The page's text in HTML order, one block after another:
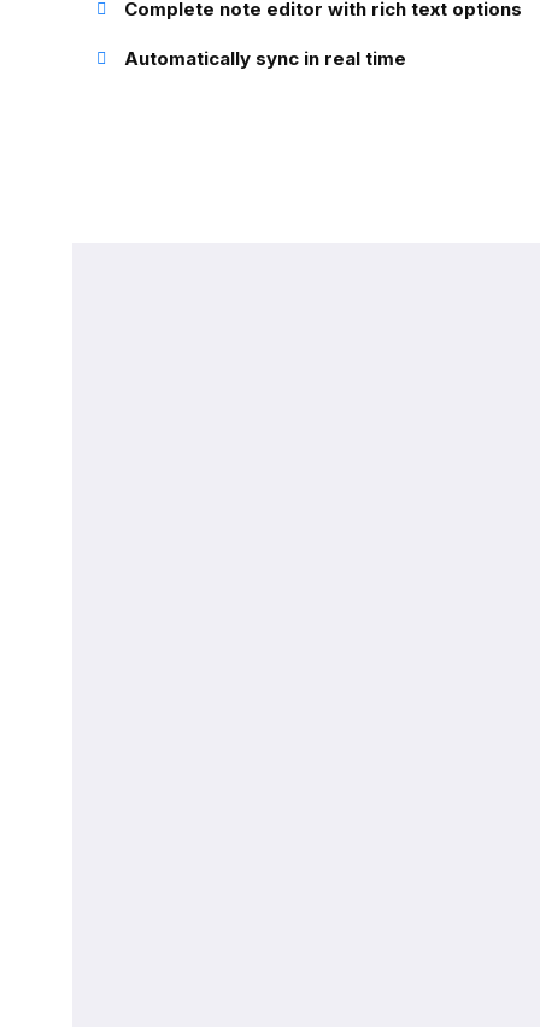
Complete note editor with rich text options
Automatically sync in real time